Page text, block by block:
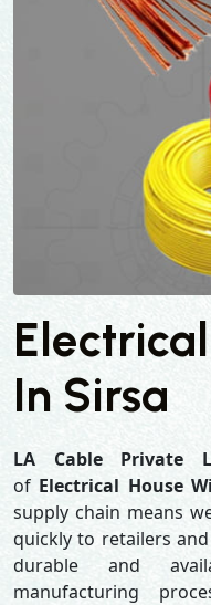
In Sirsa
LA Cable Private
of Electrical House
supply chain means
quickly to retailers
durable and
manufacturing